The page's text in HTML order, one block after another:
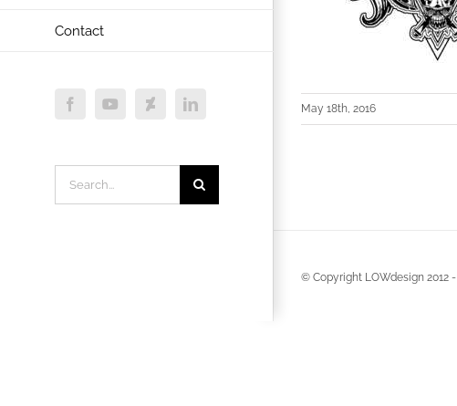
Contact
FacebookYouTubeDeviantartLinkedIn
for:
May 18th, 2016
© Copyright LOWdesign 2012 -